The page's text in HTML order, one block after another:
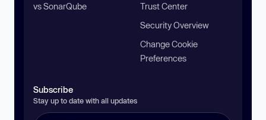
vs SonarQube
Trust Center
Security Overview
Change Cookie
Preferences
Subscribe
Stay up to date with all updates